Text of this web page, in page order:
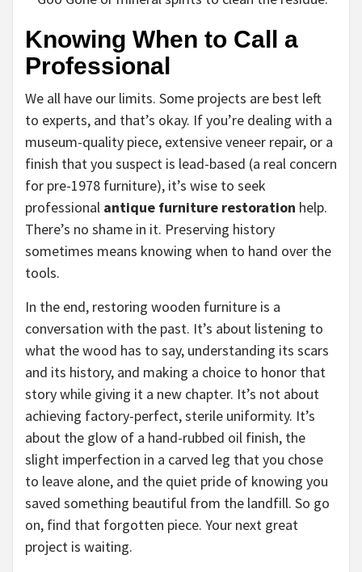
Knowing When to Call a
Professional
We all have our limits. Some projects are best left
to experts, and that’s okay. If you’re dealing with a
museum-quality piece, extensive veneer repair, or a
finish that you suspect is lead-based (a real concern
for pre-1978 furniture), it’s wise to seek
professional antique furniture restoration help.
There’s no shame in it. Preserving history
sometimes means knowing when to hand over the
tools.
In the end, restoring wooden furniture is a
conversation with the past. It’s about listening to
what the wood has to say, understanding its scars
and its history, and making a choice to honor that
story while giving it a new chapter. It’s not about
achieving factory-perfect, sterile uniformity. It’s
about the glow of a hand-rubbed oil finish, the
slight imperfection in a carved leg that you chose
to leave alone, and the quiet pride of knowing you
saved something beautiful from the landfill. So go
on, find that forgotten piece. Your next great
project is waiting.